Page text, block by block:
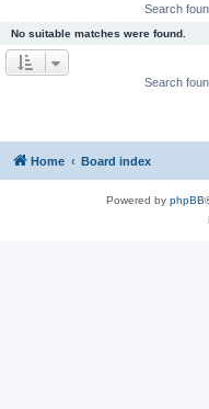
Search
No suitable matches were found.
Search
Home Board index
Powered by phpBB